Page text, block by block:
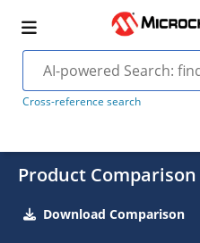
Cross-reference search
Product Comparison
Download Comparison